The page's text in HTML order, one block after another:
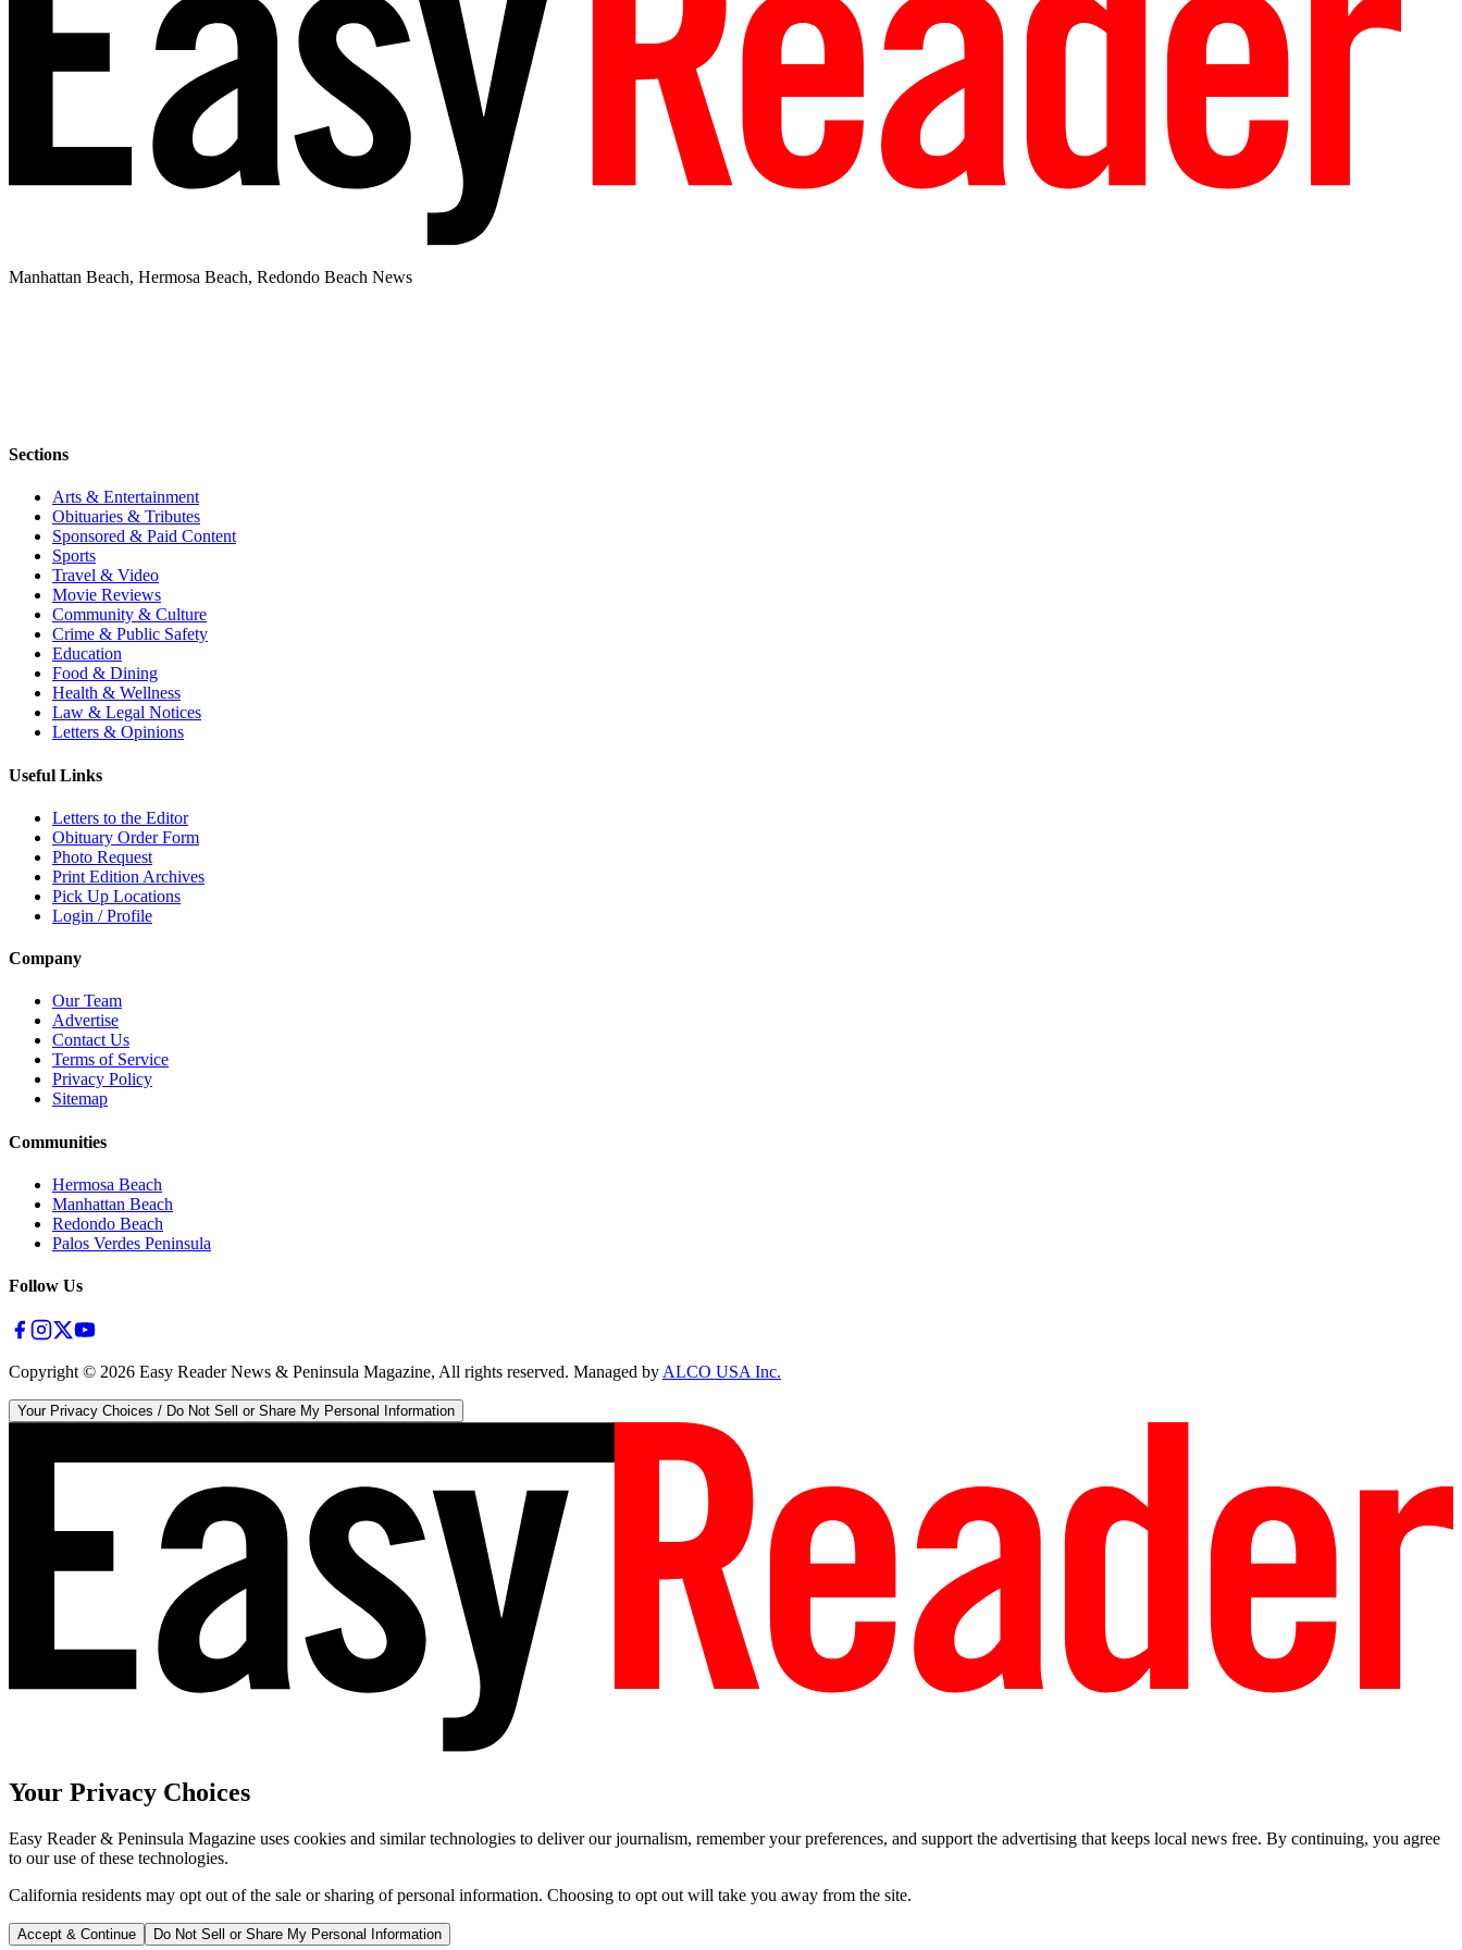
Manhattan Beach, Hermosa Beach, Redondo Beach News
Sections
Arts & Entertainment
Obituaries & Tributes
Sponsored & Paid Content
Sports
Travel & Video
Movie Reviews
Community & Culture
Crime & Public Safety
Education
Food & Dining
Health & Wellness
Law & Legal Notices
Letters & Opinions
Useful Links
Letters to the Editor
Obituary Order Form
Photo Request
Print Edition Archives
Pick Up Locations
Login / Profile
Company
Our Team
Advertise
Contact Us
Terms of Service
Privacy Policy
Sitemap
Communities
Hermosa Beach
Manhattan Beach
Redondo Beach
Palos Verdes Peninsula
Follow Us
Copyright © 2026 Easy Reader News & Peninsula Magazine, All rights reserved. Managed byALCO USA Inc.
Your Privacy Choices / Do Not Sell or Share My Personal Information
Your Privacy Choices
Easy Reader & Peninsula Magazine uses cookies and similar technologies to deliver our journalism, remember your preferences, and support the advertising that keeps local news free. By continuing, you agree
to our use of these technologies.
California residents may opt out of the sale or sharing of personal information. Choosing to opt out will take you away from the site.
Accept & Continue Do Not Sell or Share My Personal Information